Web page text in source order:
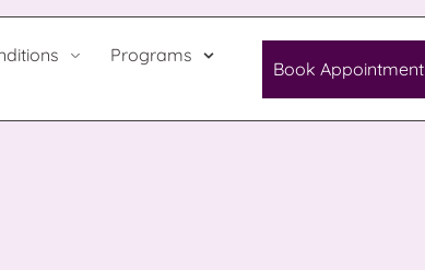
Programs
Book Appointment